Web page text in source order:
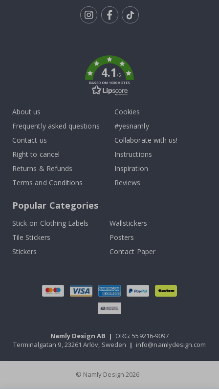
4.1/5
BASED ON 1030 VOTES
About us
Frequently asked questions
Contact us
Right to cancel
Returns & Refunds
Terms and Conditions
Cookies
#yesnamly
Collaborate with us!
Instructions
Inspiration
Reviews
Popular Categories
Stick-on Clothing Labels
Wallstickers
Tile Stickers
Posters
Stickers
Contact Paper
Namly Design AB | ORG: 559216-9097
Terminalgatan 9, 23261 Arlöv, Sweden | info@namlydesign.com
© Namly Design 2026